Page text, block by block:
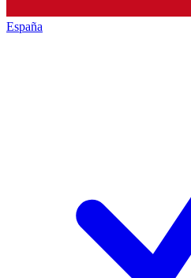
España